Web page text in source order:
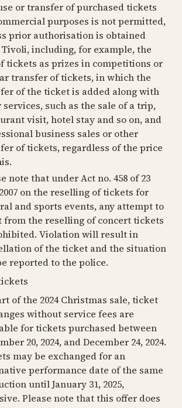
or transfer of purchased tickets
purposes is not permitted,
prior authorisation is obtained
including, for example, the
tickets as prizes in competitions or
transfer of tickets, in which the
of the ticket is added along with
services, such as the sale of a trip,
visit, hotel stay and so on, and
business sales or other
of tickets, regardless of the price
note that under Act no. 458 of 23
on the reselling of tickets for
and sports events, any attempt to
from the reselling of concert tickets
Violation will result in
of the ticket and the situation
reported to the police.
of the 2024 Christmas sale, ticket
without service fees are
for tickets purchased between
20, 2024, and December 24, 2024.
may be exchanged for an
performance date of the same
until January 31, 2025,
Please note that this offer does